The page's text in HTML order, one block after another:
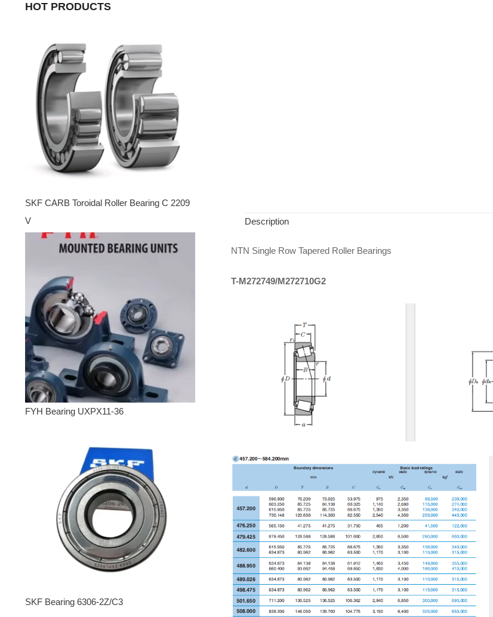
HOT PRODUCTS
SKF CARB Toroidal Roller Bearing C 2209
V
FYH Bearing UXPX11-36
SKF Bearing 6306-2Z/C3
Description
NTN Single Row Tapered Roller Bearings
T-M272749/M272710G2